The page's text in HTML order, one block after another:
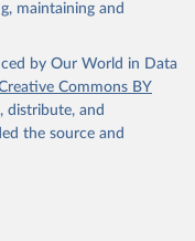
maintaining and
by Our World in Data
Commons BY
distribute, and
the source and